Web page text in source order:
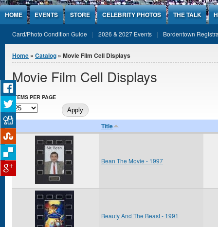
Jump to Content
HOME EVENTS STORE CELEBRITY PHOTOS THE TALK
Card/Photo Condition Guide 2026 & 2027 Events Bordentown
You are here
Home » Catalog » Movie Film Cell Displays
Movie Film Cell Displays
ITEMS PER PAGE
Title
Bean The Movie - 1997
Beauty And The Beast - 1991